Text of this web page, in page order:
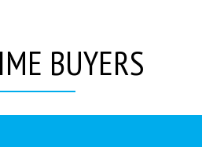
BUYERS